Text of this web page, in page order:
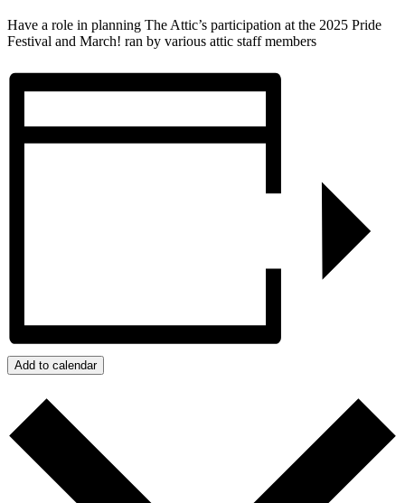
Have a role in planning The Attic’s participation at the 2025 Pride
Festival and March! ran by various attic staff members
Add to calendar